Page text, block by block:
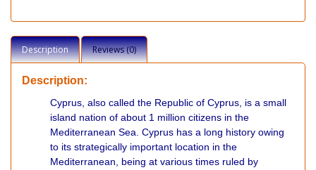
Description Reviews (0)
Description:
Cyprus, also called the Republic of Cyprus, is a small
island nation of about 1 million citizens in the
Mediterranean Sea. Cyprus has a long history owing
to its strategically important location in the
Mediterranean, being at various times ruled by